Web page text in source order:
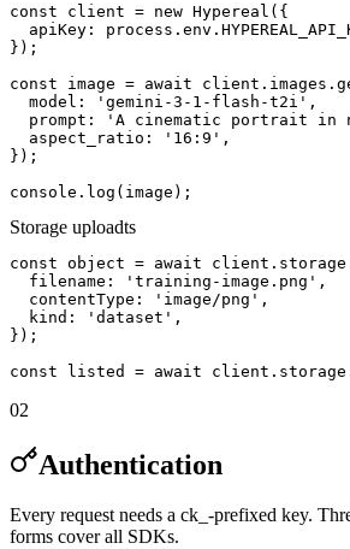
const client = new Hypereal({
apiKey:
});
const image = await
  model: 'gemini-3-1-flash-t2i',
prompt: 'A cinematic portrait in
  aspect_ratio: '16:9',
});
console.log(image);
Storage uploadts
const object = await
  filename: 'training-image.png',
  contentType: 'image/png',
  kind: 'dataset',
});
const listed = await
02
Authentication
Every request needs a ck_-prefixed key.
forms cover all SDKs.